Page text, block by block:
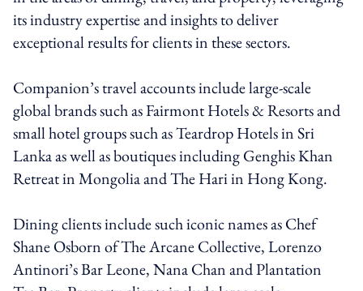
its industry expertise and insights to deliver
exceptional results for clients in these sectors.
Companion’s travel accounts include large-scale
global brands such as Fairmont Hotels & Resorts and
small hotel groups such as Teardrop Hotels in Sri
Lanka as well as boutiques including Genghis Khan
Retreat in Mongolia and The Hari in Hong Kong.
Dining clients include such iconic names as Chef
Shane Osborn of The Arcane Collective, Lorenzo
Antinori’s Bar Leone, Nana Chan and Plantation